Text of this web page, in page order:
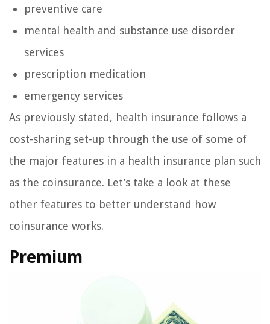
preventive care
mental health and substance use disorder
services
prescription medication
emergency services
As previously stated, health insurance follows a
cost-sharing set-up through the use of some of
the major features in a health insurance plan such
as the coinsurance. Let’s take a look at these
other features to better understand how
coinsurance works.
Premium